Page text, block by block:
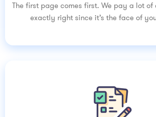
The first page comes first. We pay a lot
exactly right since it’s the face of